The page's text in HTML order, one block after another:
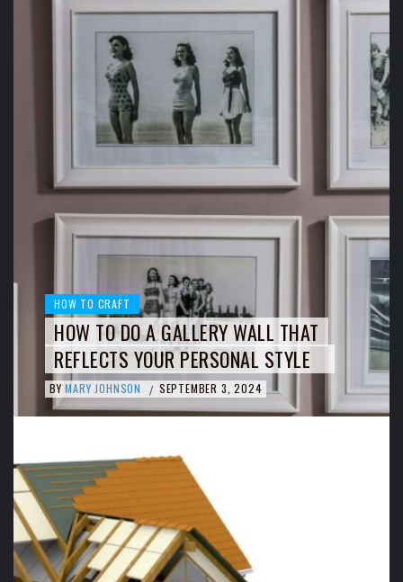
HOW TO CRAFT
HOW TO DO A GALLERY WALL THAT
REFLECTS YOUR PERSONAL STYLE
BY MARY JOHNSON / SEPTEMBER 3, 2024